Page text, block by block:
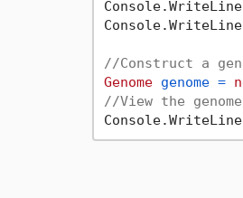
//Construct a
Genome genome =
//View the